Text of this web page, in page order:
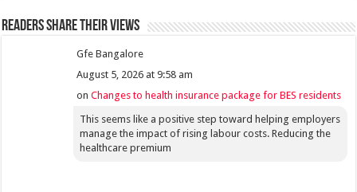
Readers share their views
Gfe Bangalore
August 5, 2026 at 9:58 am
onChanges to health insurance package for BES residents
This seems like a positive step toward helping employers
manage the impact of rising labour costs. Reducing the
healthcare premium